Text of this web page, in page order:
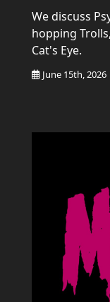
June 15th,
We discuss
hopping
Cat's Eye.